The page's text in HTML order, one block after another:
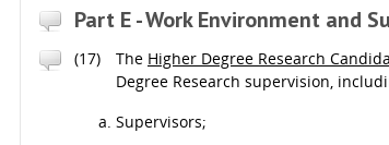
Part E - Work Environment and
(17) The Higher Degree Research
Degree Research supervision,
Supervisors;